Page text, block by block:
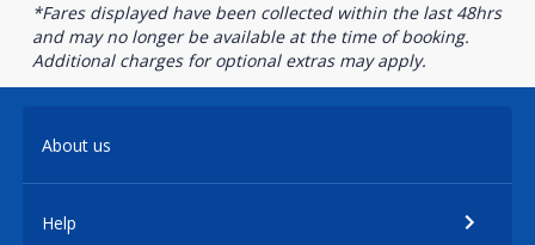
*Fares displayed have been collected within the last 48hrs
and may no longer be available at the time of booking.
Additional charges for optional extras may apply.
About us
Help